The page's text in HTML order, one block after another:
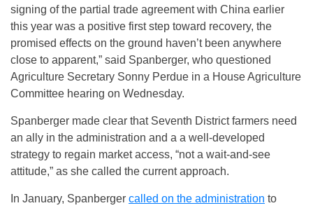
signing of the partial trade agreement with China earlier
this year was a positive first step toward recovery, the
promised effects on the ground haven’t been anywhere
close to apparent,” said Spanberger, who questioned
Agriculture Secretary Sonny Perdue in a House Agriculture
Committee hearing on Wednesday.
Spanberger made clear that Seventh District farmers need
an ally in the administration and a a well-developed
strategy to regain market access, “not a wait-and-see
attitude,” as she called the current approach.
In January, Spanberger called on the administration to